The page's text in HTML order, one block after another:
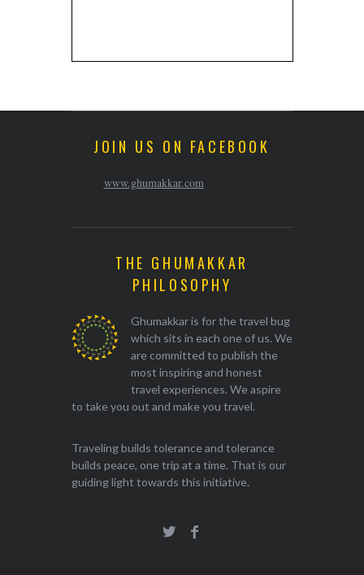
JOIN US ON FACEBOOK
www.ghumakkar.com
THE GHUMAKKAR
PHILOSOPHY
Ghumakkar is for the travel bug
which sits in each one of us. We
are committed to publish the
most inspiring and honest
travel experiences. We aspire
to take you out and make you travel.
Traveling builds tolerance and tolerance
builds peace, one trip at a time. That is our
guiding light towards this initiative.